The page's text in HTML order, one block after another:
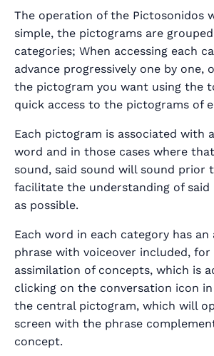
The operation of the Pictosonidos
simple, the pictograms are
categories; When accessing each
advance progressively one by one,
the pictogram you want using the
quick access to the pictograms of
Each pictogram is associated with
word and in those cases where
sound, said sound will sound prior
facilitate the understanding of said
as possible.
Each word in each category has an
phrase with voiceover included,
assimilation of concepts, which is
clicking on the conversation icon
the central pictogram, which will
screen with the phrase
concept.